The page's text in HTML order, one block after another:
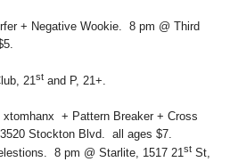
+ Negative Wookie. 8 pm @ Third
21st and P, 21+.
xtomhanx + Pattern Breaker + Cross
Stockton Blvd. all ages $7.
8 pm @ Starlite, 1517 21st St,